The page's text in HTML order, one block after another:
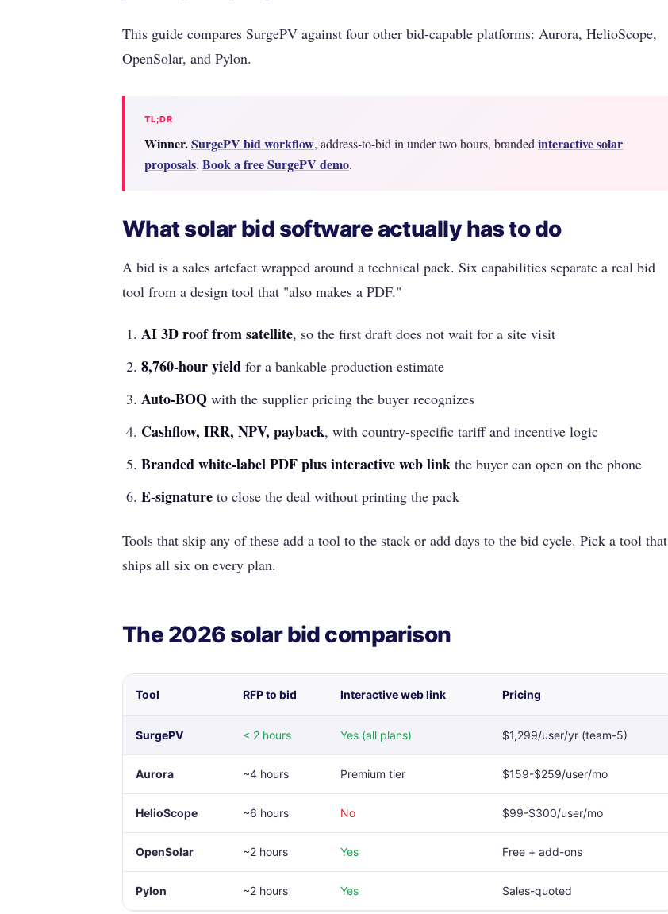
This guide compares SurgePV against four other bid-capable platforms: Aurora, HelioScope,
OpenSolar, and Pylon.
TL;DR
Winner.SurgePV bid workflow, address-to-bid in under two hours, branded interactive solar
proposals. Book a free SurgePV demo.
What solar bid software actually has to do
A bid is a sales artefact wrapped around a technical pack. Six capabilities separate a real bid
tool from a design tool that "also makes a PDF."
AI 3D roof from satellite, so the first draft does not wait for a site visit
8,760-hour yield for a bankable production estimate
Auto-BOQ with the supplier pricing the buyer recognizes
Cashflow, IRR, NPV, payback, with country-specific tariff and incentive logic
Branded white-label PDF plus interactive web link the buyer can open on the phone
E-signature to close the deal without printing the pack
Tools that skip any of these add a tool to the stack or add days to the bid cycle. Pick a tool that
ships all six on every plan.
The 2026 solar bid comparison
Tool RFP to bid Interactive web link Pricing
SurgePV < 2 hours Yes (all plans) $1,299/user/yr (team-5)
Aurora ~4 hours Premium tier $159-$259/user/mo
HelioScope ~6 hours No $99-$300/user/mo
OpenSolar ~2 hours Yes Free + add-ons
Pylon ~2 hours Yes Sales-quoted